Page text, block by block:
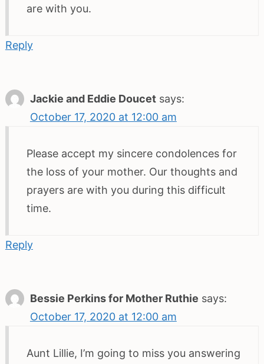
are with you.
Reply
Jackie and Eddie Doucet says:
October 17, 2020 at 12:00 am
Please accept my sincere condolences for
the loss of your mother. Our thoughts and
prayers are with you during this difficult
time.
Reply
Bessie Perkins for Mother Ruthie says:
October 17, 2020 at 12:00 am
Aunt Lillie, I’m going to miss you answering